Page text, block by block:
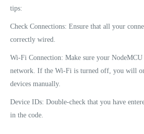
tips:
Check Connections: Ensure that all your
correctly wired.
Wi-Fi Connection: Make sure your
network. If the Wi-Fi is turned off, you will
devices manually.
Device IDs: Double-check that you have
in the code.